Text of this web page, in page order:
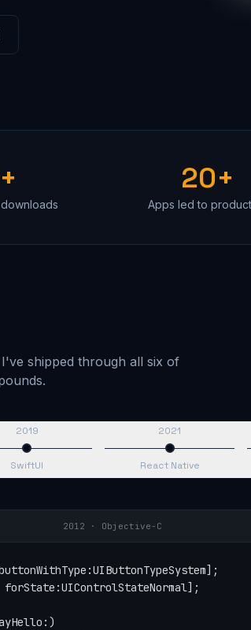
20+
Apps led to
shipped through all six of
2019
SwiftUI
2021
React Native
2015 · Swift
.normal)